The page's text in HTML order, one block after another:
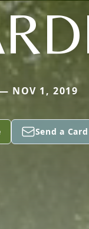
NOV 1, 2019
Send a Card